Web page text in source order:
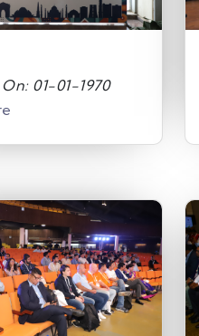
01-01-1970